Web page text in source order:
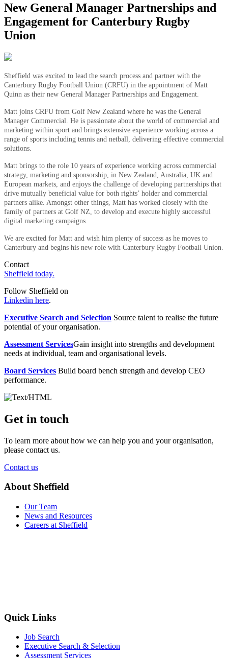
New General Manager Partnerships and
Engagement for Canterbury Rugby
Union
Sheffield was excited to lead the search process and partner with the
Canterbury Rugby Football Union (CRFU) in the appointment of Matt
Quinn as their new General Manager Partnerships and Engagement.
Matt joins CRFU from Golf New Zealand where he was the General
Manager Commercial. He is passionate about the world of commercial and
marketing within sport and brings extensive experience working across a
range of sports including tennis and netball, delivering effective commercial
solutions.
Matt brings to the role 10 years of experience working across commercial
strategy, marketing and sponsorship, in New Zealand, Australia, UK and
European markets, and enjoys the challenge of developing partnerships that
drive mutually beneficial value for both rights’ holder and commercial
partners alike. Amongst other things, Matt has worked closely with the
family of partners at Golf NZ, to develop and execute highly successful
digital marketing campaigns.
We are excited for Matt and wish him plenty of success as he moves to
Canterbury and begins his new role with Canterbury Rugby Football Union.
Contact
Sheffield today.
Follow Sheffield on
Linkedin here.
Executive Search and Selection Source talent to realise the future
potential of your organisation.
Assessment ServicesGain insight into strengths and development
needs at individual, team and organisational levels.
Board Services Build board bench strength and develop CEO
performance.
Get in touch
To learn more about how we can help you and your organisation,
please contact us.
Contact us
About Sheffield
Our Team
News and Resources
Careers at Sheffield
Quick Links
Job Search
Executive Search & Selection
Assessment Services